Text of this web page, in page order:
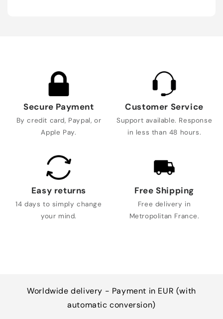
Secure Payment
By credit card, Paypal, or
Apple Pay.
Customer Service
Support available. Response
in less than 48 hours.
Easy returns
14 days to simply change
your mind.
Free Shipping
Free delivery in
Metropolitan France.
Worldwide delivery - Payment in EUR (with
automatic conversion)